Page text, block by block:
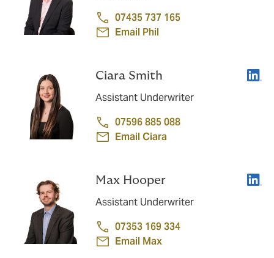
07435 737 165
Email Phil
Ciara Smith
Assistant Underwriter
07596 885 088
Email Ciara
Max Hooper
Assistant Underwriter
07353 169 334
Email Max